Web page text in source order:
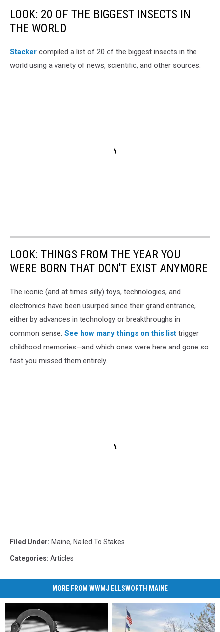
LOOK: 20 OF THE BIGGEST INSECTS IN
THE WORLD
Stacker compiled a list of 20 of the biggest insects in the
world using a variety of news, scientific, and other sources.
LOOK: THINGS FROM THE YEAR YOU
WERE BORN THAT DON'T EXIST ANYMORE
The iconic (and at times silly) toys, technologies, and
electronics have been usurped since their grand entrance,
either by advances in technology or breakthroughs in
common sense. See how many things on this list trigger
childhood memories—and which ones were here and gone so
fast you missed them entirely.
Filed Under: Maine, Nailed To Stakes
Categories: Articles
MORE FROM WWMJ ELLSWORTH MAINE